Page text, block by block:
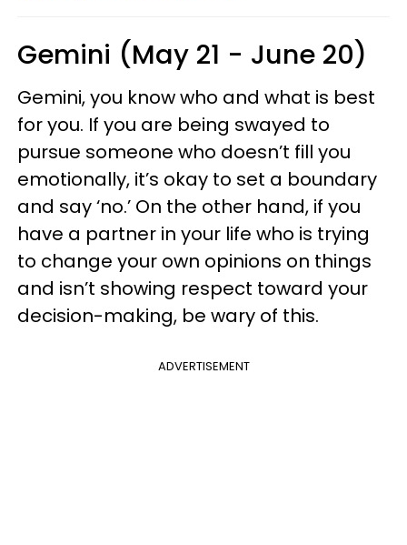
Gemini (May 21 - June 20)
Gemini, you know who and what is best
for you. If you are being swayed to
pursue someone who doesn’t fill you
emotionally, it’s okay to set a boundary
and say ‘no.’ On the other hand, if you
have a partner in your life who is trying
to change your own opinions on things
and isn’t showing respect toward your
decision-making, be wary of this.
ADVERTISEMENT